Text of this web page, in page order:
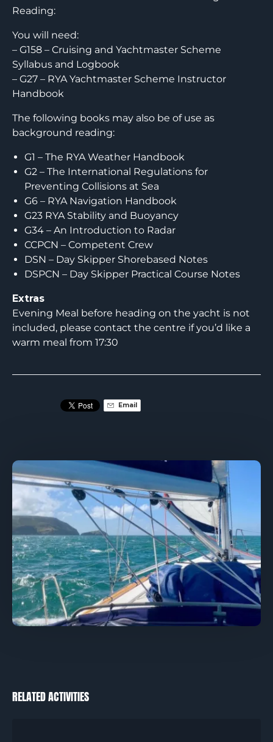
Reading:
You will need:
– G158 – Cruising and Yachtmaster Scheme
Syllabus and Logbook
– G27 – RYA Yachtmaster Scheme Instructor
Handbook
The following books may also be of use as
background reading:
G1 – The RYA Weather Handbook
G2 – The International Regulations for
Preventing Collisions at Sea
G6 – RYA Navigation Handbook
G23 RYA Stability and Buoyancy
G34 – An Introduction to Radar
CCPCN – Competent Crew
DSN – Day Skipper Shorebased Notes
DSPCN – Day Skipper Practical Course Notes
Extras
Evening Meal before heading on the yacht is not
included, please contact the centre if you’d like a
warm meal from 17:30
Email
RELATED ACTIVITIES